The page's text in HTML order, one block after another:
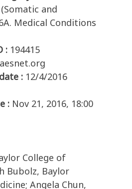
and
Medical Conditions
: 194415
: 12/4/2016
: Nov 21, 2016, 18:00
College of
Bubolz, Baylor
Angela Chun,